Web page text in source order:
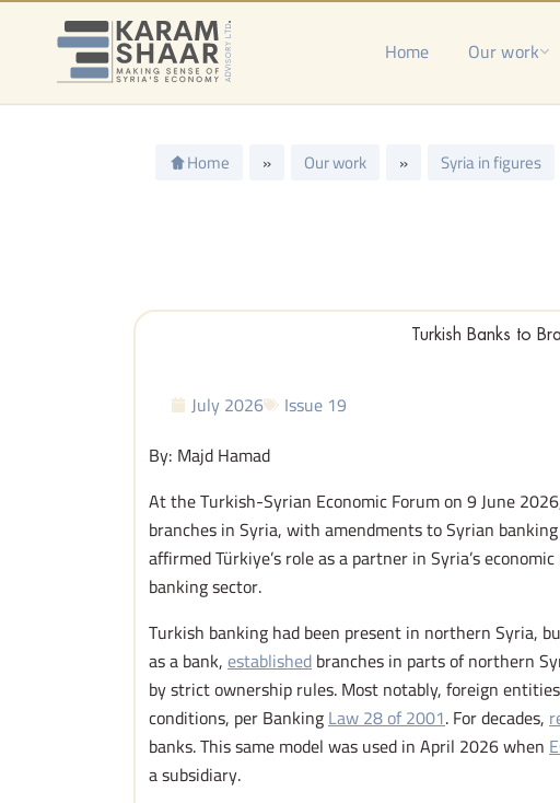
Skip
Home Our work
Home » Our work » Syria in figures
Turkish Banks to
July 2026
Issue 19
By: Majd Hamad
At the Turkish-Syrian Economic Forum on 9 June
branches in Syria, with amendments to Syrian
affirmed Türkiye’s role as a partner in Syria’s
banking sector.
Turkish banking had been present in northern Syria,
as a bank,establishedbranches in parts of northern
by strict ownership rules. Most notably, foreign
conditions, per BankingLaw 28 of 2001. For decades,
banks. This same model was used in April 2026 when
a subsidiary.